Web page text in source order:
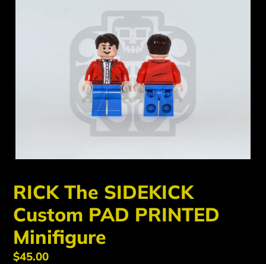
RICK The SIDEKICK
Custom PAD PRINTED
Minifigure
Regular
$45.00